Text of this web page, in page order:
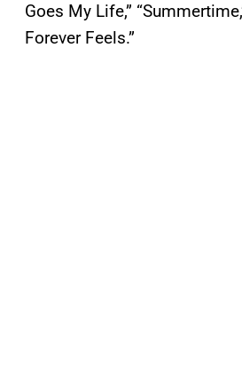
Goes My Life,”
Forever Feels.”